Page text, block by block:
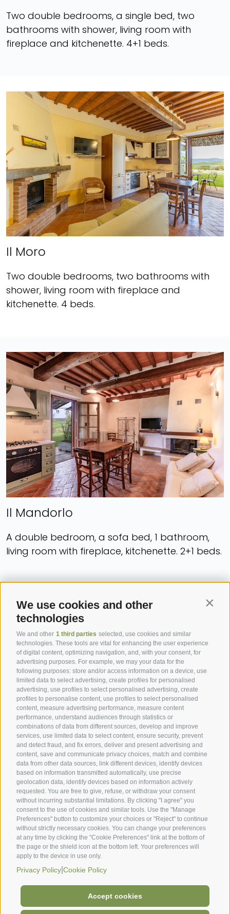
We use cookies and other
technologies
We and other 1 third parties selected, use cookies and similar
technologies. These tools are vital for enhancing the user experience
of digital content, optimizing navigation, and, with your consent, for
advertising purposes. For example, we may your data for the
following purposes: store and/or access information on a device, use
limited data to select advertising, create profiles for personalised
advertising, use profiles to select personalised advertising, create
profiles to personalise content, use profiles to select personalised
content, measure advertising performance, measure content
performance, understand audiences through statistics or
combinations of data from different sources, develop and improve
services, use limited data to select content, ensure security, prevent
and detect fraud, and fix errors, deliver and present advertising and
content, save and communicate privacy choices, match and combine
data from other data sources, link different devices, identify devices
based on information transmitted automatically, use precise
geolocation data, identify devices based on information actively
requested. You are free to give, refuse, or withdraw your consent
without incurring substantial limitations. By clicking "I agree" you
consent to the use of cookies and similar tools. Use the "Manage
Preferences" button to customize your choices or "Reject" to continue
without strictly necessary cookies. You can change your preferences
at any time by clicking the "Cookie Preferences" link at the bottom of
the page or the shield icon at the bottom left. Your preferences will
apply to the device in use only.
Privacy Policy Cookie Policy
Accept cookies
Two double bedrooms, a single bed, two
bathrooms with shower, living room with
fireplace and kitchenette. 4+1 beds.
Il Moro
Two double bedrooms, two bathrooms with
shower, living room with fireplace and
kitchenette. 4 beds.
Il Mandorlo
A double bedroom, a sofa bed, 1 bathroom,
living room with fireplace, kitchenette. 2+1 beds.
Azienda Agricola Pasquini Paolo e Paola
C.S. Paciarella, 39 - Campiglia d’Orcia (SI), Italy
VAT: 00988930525
Contact us
+39 335 5459569
info@lapaciarella.com
Follow us
Facebook
Instagram
Privacy policy